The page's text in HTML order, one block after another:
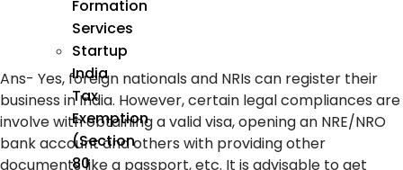
Formation
Services
Startup
India
Tax
Exemption
(Section
80
Ans- Yes, foreign nationals and NRIs can register their
business in India. However, certain legal compliances are
involve with obtaining a valid visa, opening an NRE/NRO
bank account and others with providing other
documents like a passport, etc. It is advisable to get